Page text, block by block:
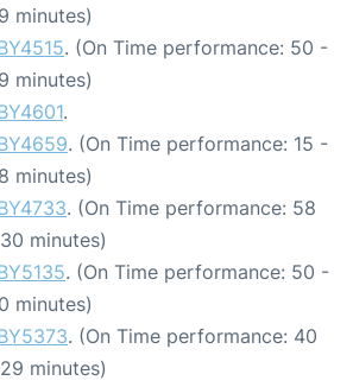
minutes)
. (On Time performance: 50 -
minutes)
.
. (On Time performance: 15 -
minutes)
. (On Time performance: 58
minutes)
. (On Time performance: 50 -
minutes)
. (On Time performance: 40
minutes)